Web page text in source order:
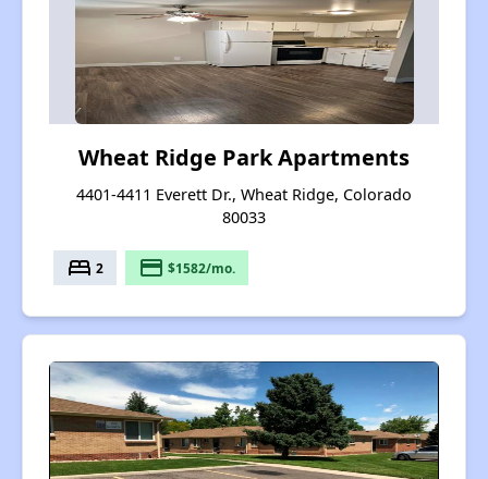
Wheat Ridge Park Apartments
4401-4411 Everett Dr., Wheat Ridge, Colorado
80033
bed 2 payment $1582/mo.